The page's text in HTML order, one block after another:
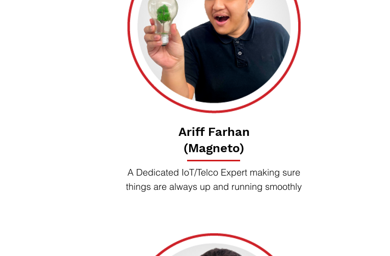
Ariff Farhan
(Magneto)
A Dedicated IoT/Telco Expert making sure
things are always up and running smoothly